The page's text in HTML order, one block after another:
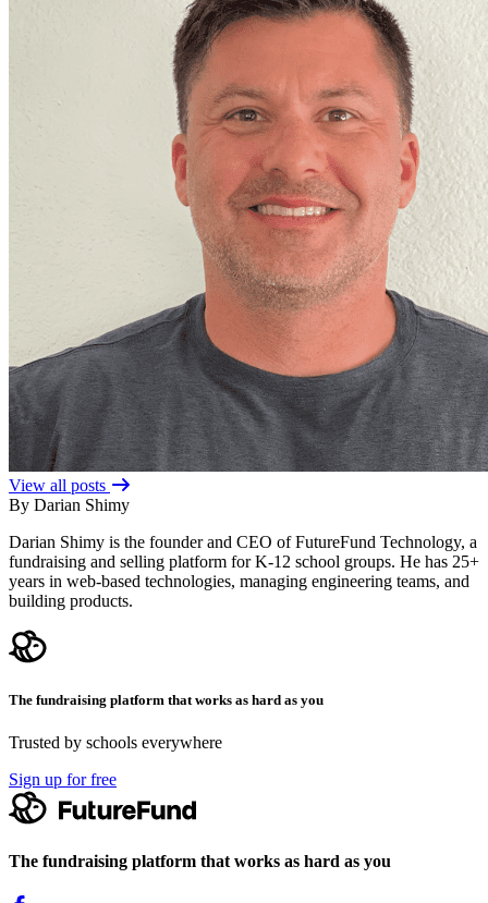
View all posts
By Darian Shimy
Darian Shimy is the founder and CEO of FutureFund Technology, a
fundraising and selling platform for K-12 school groups. He has 25+
years in web-based technologies, managing engineering teams, and
building products.
The fundraising platform that works as hard as you
Trusted by schools everywhere
Sign up for free
The fundraising platform that works as hard as you